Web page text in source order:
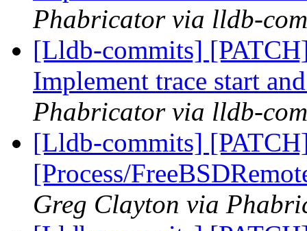
Phabricator via lldb-
[Lldb-commits]
Implement trace start
Phabricator via lldb-
[Lldb-commits]
[Process/
Greg Clayton via